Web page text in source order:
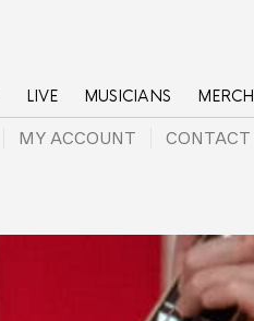
LIVE MUSICIANS MERCH
MY ACCOUNT CONTACT